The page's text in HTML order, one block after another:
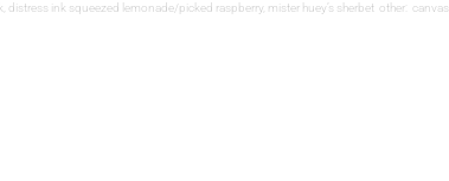
ink squeezed lemonade/picked raspberry, mister huey’s sherbet other: canvas